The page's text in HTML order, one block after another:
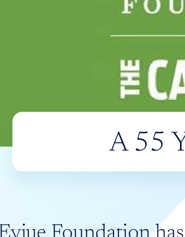
A 55